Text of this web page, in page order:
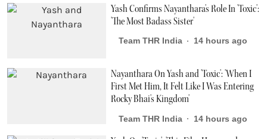
Yash Confirms Nayanthara's Role In 'Toxic':
'The Most Badass Sister'
Team THR India 14 hours ago
Nayanthara On Yash and 'Toxic': 'When I
First Met Him, It Felt Like I Was Entering
Rocky Bhai's Kingdom'
Team THR India 14 hours ago